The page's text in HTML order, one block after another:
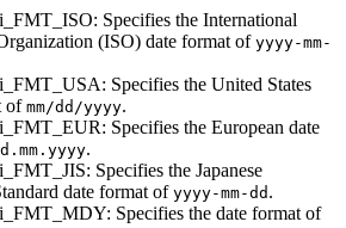
: Specifies the International
(ISO) date format of yyyy-mm-
: Specifies the United States
of mm/dd/yyyy.
: Specifies the European date
.
: Specifies the Japanese
date format of yyyy-mm-dd .
: Specifies the date format of